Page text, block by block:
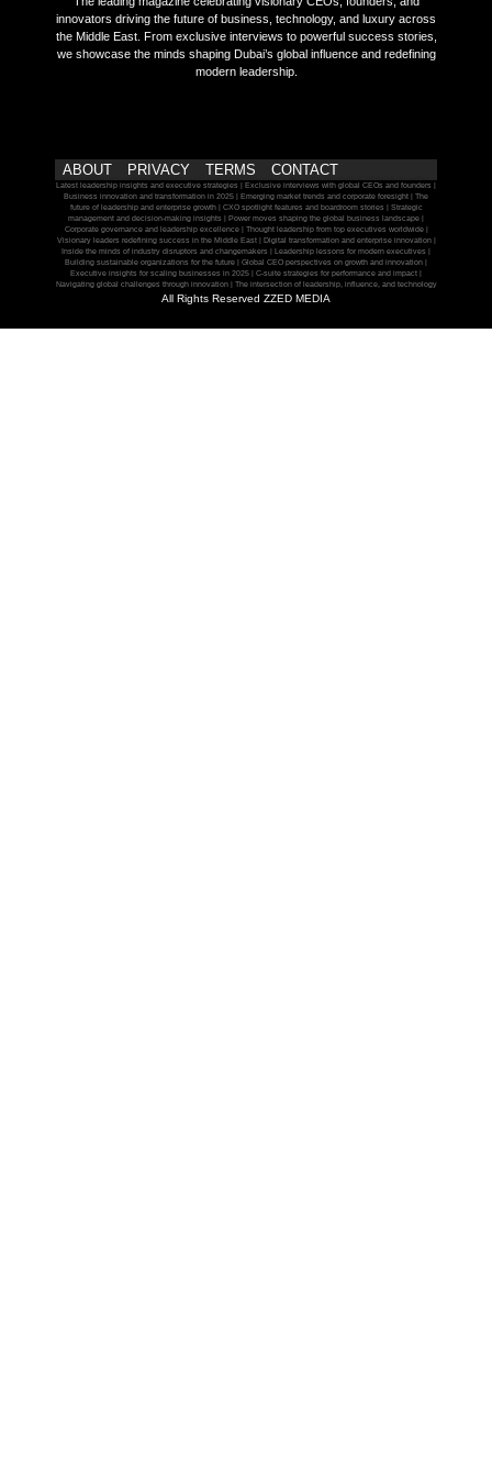
innovators driving the future of business, technology, and luxury across
the Middle East. From exclusive interviews to powerful success stories,
we showcase the minds shaping Dubai’s global influence and redefining
modern leadership.
ABOUT PRIVACY TERMS CONTACT
Latest leadership insights and executive strategies | Exclusive interviews with global CEOs and founders |
Business innovation and transformation in 2025 | Emerging market trends and corporate foresight | The
future of leadership and enterprise growth | CXO spotlight features and boardroom stories | Strategic
management and decision-making insights | Power moves shaping the global business landscape |
Corporate governance and leadership excellence | Thought leadership from top executives worldwide |
Visionary leaders redefining success in the Middle East | Digital transformation and enterprise innovation |
Inside the minds of industry disruptors and changemakers | Leadership lessons for modern executives |
Building sustainable organizations for the future | Global CEO perspectives on growth and innovation |
Executive insights for scaling businesses in 2025 | C-suite strategies for performance and impact |
Navigating global challenges through innovation | The intersection of leadership, influence, and technology
All Rights Reserved ZZED MEDIA